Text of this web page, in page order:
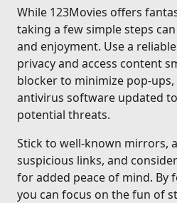
While 123Movies offers
taking a few simple steps
and enjoyment. Use a
privacy and access content
blocker to minimize pop-
antivirus software updated
potential threats.
Stick to well-known mirrors,
suspicious links, and
for added peace of mind. By
you can focus on the fun of